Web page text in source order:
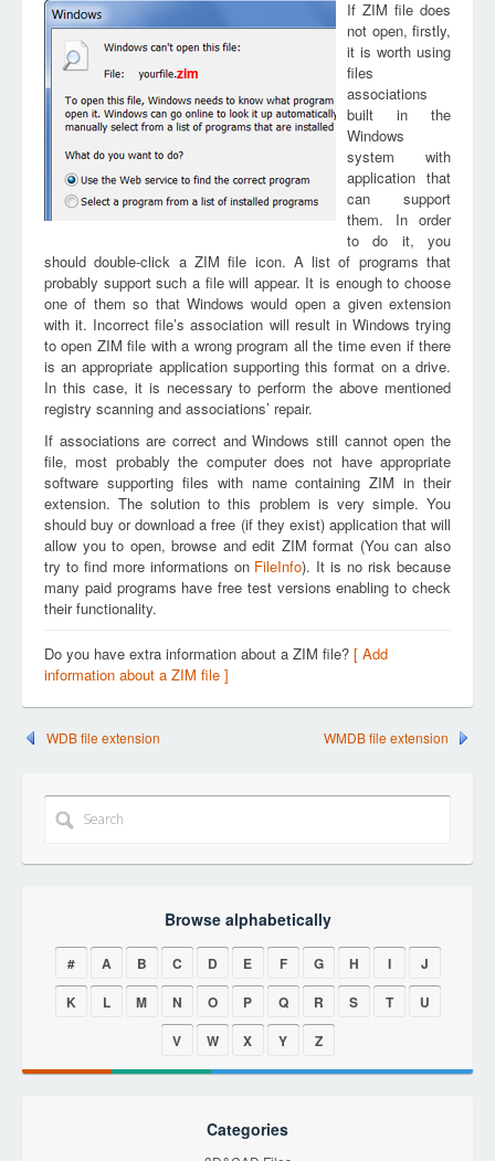
zim
If ZIM file does
not open, firstly,
it is worth using
files
associations
built in the
Windows
system with
application that
can support
them. In order
to do it, you
should double-click a ZIM file icon. A list of programs that
probably support such a file will appear. It is enough to choose
one of them so that Windows would open a given extension
with it. Incorrect file’s association will result in Windows trying
to open ZIM file with a wrong program all the time even if there
is an appropriate application supporting this format on a drive.
In this case, it is necessary to perform the above mentioned
registry scanning and associations’ repair.
If associations are correct and Windows still cannot open the
file, most probably the computer does not have appropriate
software supporting files with name containing ZIM in their
extension. The solution to this problem is very simple. You
should buy or download a free (if they exist) application that will
allow you to open, browse and edit ZIM format (You can also
try to find more informations on FileInfo). It is no risk because
many paid programs have free test versions enabling to check
their functionality.
Do you have extra information about a ZIM file? [ Add
information about a ZIM file ]
WDB file extension WMDB file extension
Browse alphabetically
# A B C D E F G H I
J
K
L M N O P Q R S T
U
V
W X Y Z
Categories